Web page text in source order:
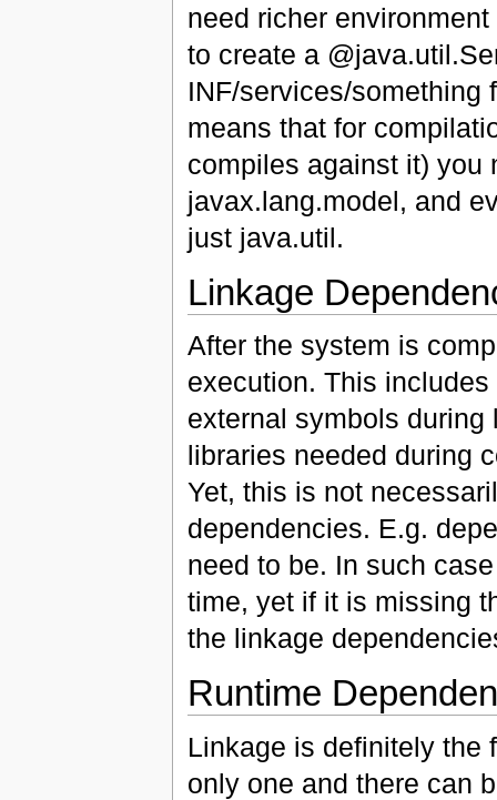
need richer
to create a
INF/services/something
means that for
compiles against it) you
javax.lang.model, and
just java.util.
Linkage
After the system is
execution. This
external symbols
libraries needed during
Yet, this is not
dependencies. E.g.
need to be. In such
time, yet if it is missing
the linkage
Runtime
Linkage is definitely the
only one and there can